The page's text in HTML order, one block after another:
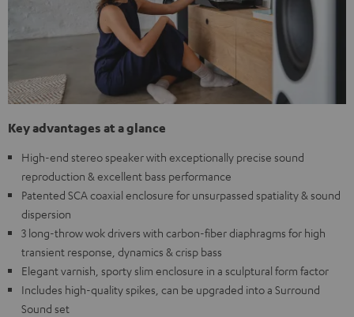
Key advantages at a glance
High-end stereo speaker with exceptionally precise sound
reproduction & excellent bass performance
Patented SCA coaxial enclosure for unsurpassed spatiality & sound
dispersion
3 long-throw wok drivers with carbon-fiber diaphragms for high
transient response, dynamics & crisp bass
Elegant varnish, sporty slim enclosure in a sculptural form factor
Includes high-quality spikes, can be upgraded into a Surround
Sound set